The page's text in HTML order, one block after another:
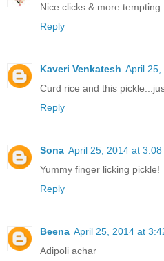
Nice clicks & more tempting.
Reply
Kaveri Venkatesh April 25,
Curd rice and this
Reply
Sona April 25, 2014 at 3:08
Yummy finger licking pickle!
Reply
Beena April 25, 2014 at
Adipoli achar